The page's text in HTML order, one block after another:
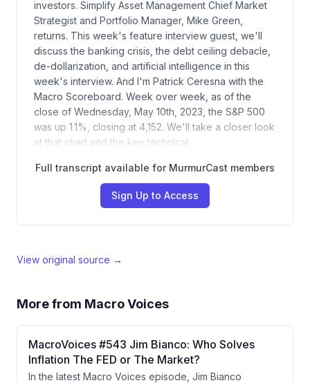
investors. Simplify Asset Management Chief Market
Strategist and Portfolio Manager, Mike Green,
returns. This week's feature interview guest, we'll
discuss the banking crisis, the debt ceiling debacle,
de-dollarization, and artificial intelligence in this
week's interview. And I'm Patrick Ceresna with the
Macro Scoreboard. Week over week, as of the
close of Wednesday, May 10th, 2023, the S&P 500
was up 1.1%, closing at 4,152. We'll take a closer look
at that chart and the key technical…
Full transcript available for MurmurCast members
Sign Up to Access
View original source →
More from Macro Voices
MacroVoices #543 Jim Bianco: Who Solves
Inflation The FED or The Market?
In the latest Macro Voices episode, Jim Bianco